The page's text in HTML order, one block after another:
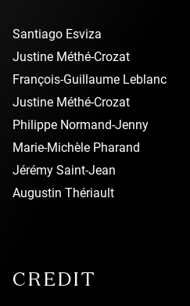
Santiago Esviza
Justine Méthé-Crozat
François-Guillaume Leblanc
Justine Méthé-Crozat
Philippe Normand-Jenny
Marie-Michèle Pharand
Jérémy Saint-Jean
Augustin Thériault
CREDIT